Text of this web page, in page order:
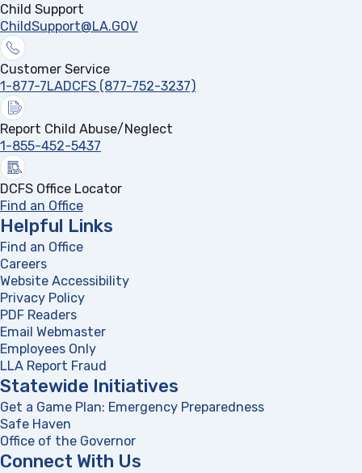
Child Support
ChildSupport@LA.GOV
Customer Service
1-877-7LADCFS (877-752-3237)
Report Child Abuse/Neglect
1-855-452-5437
DCFS Office Locator
Find an Office
Helpful Links
Find an Office
Careers
Website Accessibility
Privacy Policy
PDF Readers
Email Webmaster
Employees Only
LLA Report Fraud
Statewide Initiatives
Get a Game Plan: Emergency Preparedness
Safe Haven
Office of the Governor
Connect With Us